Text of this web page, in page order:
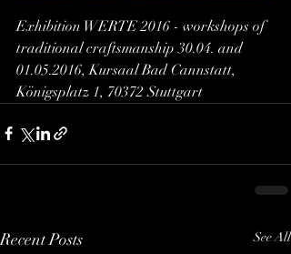
Exhibition WERTE 2016 - workshops of
traditional craftsmanship 30.04. and
01.05.2016, Kursaal Bad Cannstatt,
Königsplatz 1, 70372 Stuttgart
Recent Posts See All